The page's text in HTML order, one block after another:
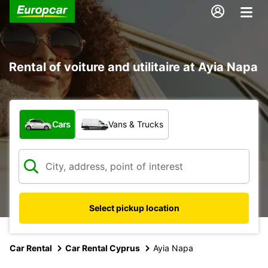
Rental of voiture and utilitaire at Ayia Napa
What type of vehicle?
Cars Vans & Trucks
Select pickup location
Car Rental Car Rental Cyprus Ayia Napa